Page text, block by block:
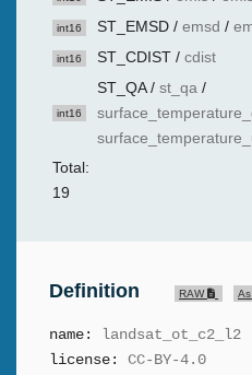
int16 ST_EMSD / emsd /
int16 ST_CDIST / cdist
int16
ST_QA/ st_qa /
Total:
19
Definition RAW
name:
landsat_ot_c2_l2
license:
CC-BY-4.0